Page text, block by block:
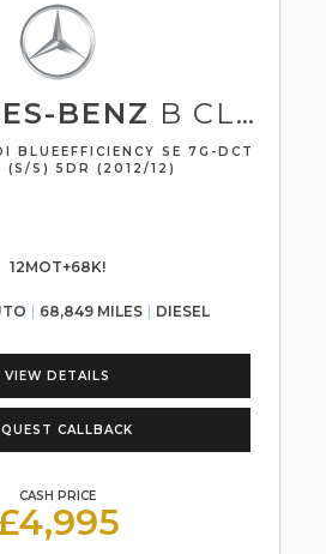
BENZ B CLASS
BLUEEFFICIENCY SE 7G-DCT
(S/S) 5DR (2012/12)
12MOT+68K!
68,849 MILES DIESEL
VIEW DETAILS
CALLBACK
CASH PRICE